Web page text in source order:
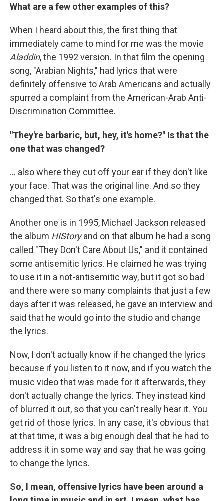
What are a few other examples of this?
When I heard about this, the first thing that
immediately came to mind for me was the movie
Aladdin, the 1992 version. In that film the opening
song, "Arabian Nights," had lyrics that were
definitely offensive to Arab Americans and actually
spurred a complaint from the American-Arab Anti-
Discrimination Committee.
"They're barbaric, but, hey, it's home?" Is that the
one that was changed?
... also where they cut off your ear if they don't like
your face. That was the original line. And so they
changed that. So that's one example.
Another one is in 1995, Michael Jackson released
the album HIStoryand on that album he had a song
called "They Don't Care About Us," and it contained
some antisemitic lyrics. He claimed he was trying
to use it in a not-antisemitic way, but it got so bad
and there were so many complaints that just a few
days after it was released, he gave an interview and
said that he would go into the studio and change
the lyrics.
Now, I don't actually know if he changed the lyrics
because if you listen to it now, and if you watch the
music video that was made for it afterwards, they
don't actually change the lyrics. They instead kind
of blurred it out, so that you can't really hear it. You
get rid of those lyrics. In any case, it's obvious that
at that time, it was a big enough deal that he had to
address it in some way and say that he was going
to change the lyrics.
So, I mean, offensive lyrics have been around a